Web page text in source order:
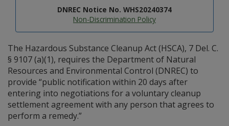
DNREC Notice No. WHS20240374
Non-Discrimination Policy
The Hazardous Substance Cleanup Act (HSCA), 7 Del. C.
§ 9107 (a)(1), requires the Department of Natural
Resources and Environmental Control (DNREC) to
provide “public notification within 20 days after
entering into negotiations for a voluntary cleanup
settlement agreement with any person that agrees to
perform a remedy.”